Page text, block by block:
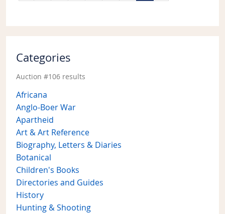
Categories
Auction #106 results
Africana
Anglo-Boer War
Apartheid
Art & Art Reference
Biography, Letters & Diaries
Botanical
Children's Books
Directories and Guides
History
Hunting & Shooting